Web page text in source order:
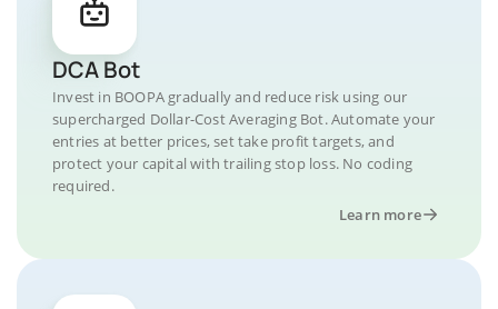
DCA Bot
Invest in BOOPA gradually and reduce risk using our
supercharged Dollar-Cost Averaging Bot. Automate your
entries at better prices, set take profit targets, and
protect your capital with trailing stop loss. No coding
required.
Learn more